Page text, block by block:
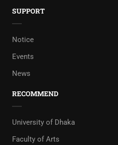
SUPPORT
Notice
Events
News
RECOMMEND
University of Dhaka
Faculty of Arts